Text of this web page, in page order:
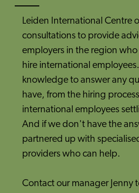
Leiden International Centre
consultations to provide
employers in the region
hire international
knowledge to answer any
have, from the hiring
international employees
And if we don't have the
partnered up with
providers who can help.
Contact our manager Jenny